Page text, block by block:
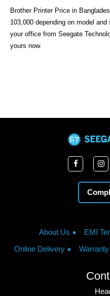
Brother Printer Price in
103,000 depending on model
your office from Seegate
yours now.
About Us EMI
Online Delivery